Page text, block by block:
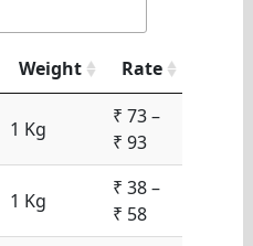
Weight Rate
1 Kg
₹ 73 –
₹ 93
1 Kg
₹ 38 –
₹ 58